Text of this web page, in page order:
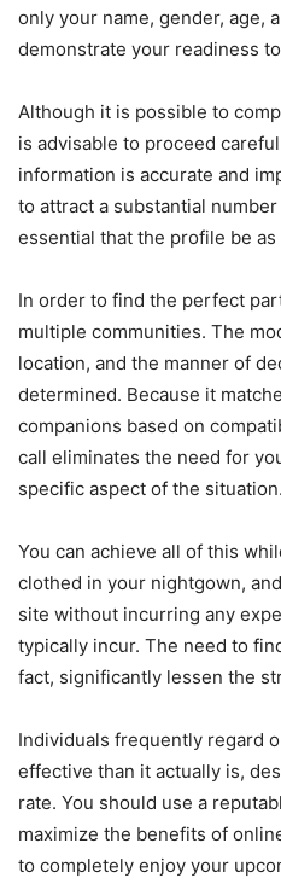
only your name, gender, age,
demonstrate your readiness
Although it is possible to
is advisable to proceed
information is accurate and
to attract a substantial
essential that the profile be
In order to find the perfect
multiple communities. The
location, and the manner of
determined. Because it
companions based on
call eliminates the need for
specific aspect of the situation.
You can achieve all of this
clothed in your nightgown,
site without incurring any
typically incur. The need to
fact, significantly lessen the
Individuals frequently regard
effective than it actually is,
rate. You should use a
maximize the benefits of
to completely enjoy your